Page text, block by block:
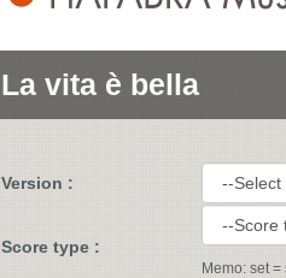
La vita è bella
Version :
Score type :
Memo: set